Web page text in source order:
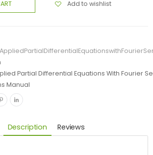
Add to wishlist
Partial Differential Equations With Fourier
Manual
Description Reviews